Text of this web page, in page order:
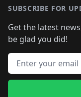
SUBSCRIBE FOR
Get the latest
be glad you did!
Email address